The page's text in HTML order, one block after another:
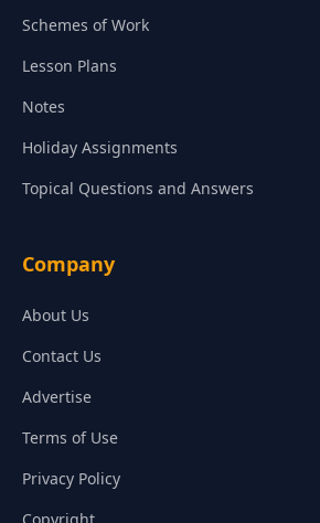
Schemes of Work
Lesson Plans
Notes
Holiday Assignments
Topical Questions and Answers
Company
About Us
Contact Us
Advertise
Terms of Use
Privacy Policy
Copyright